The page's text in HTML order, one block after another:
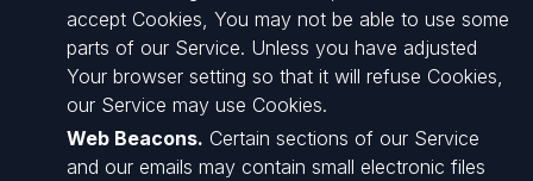
accept Cookies, You may not be able to use some
parts of our Service. Unless you have adjusted
Your browser setting so that it will refuse Cookies,
our Service may use Cookies.
Web Beacons. Certain sections of our Service
and our emails may contain small electronic files